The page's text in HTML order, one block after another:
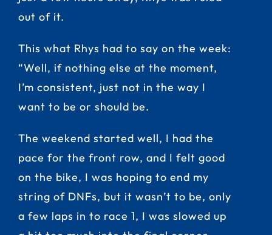
out of it.
This what Rhys had to say on the week:
“Well, if nothing else at the moment,
I’m consistent, just not in the way I
want to be or should be.
The weekend started well, I had the
pace for the front row, and I felt good
on the bike, I was hoping to end my
string of DNFs, but it wasn’t to be, only
a few laps in to race 1, I was slowed up